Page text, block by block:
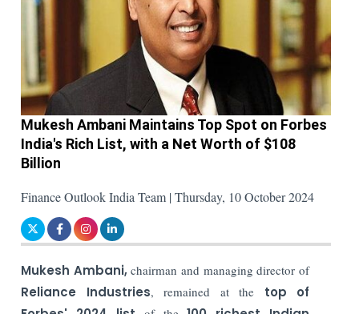
Mukesh Ambani Maintains Top Spot on Forbes
India's Rich List, with a Net Worth of $108
Billion
Finance Outlook India Team | Thursday, 10 October 2024
Mukesh Ambani,chairman and managing director of
Reliance Industries, remained at the top of